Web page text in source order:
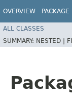
OVERVIEW PACKAGE
ALL CLASSES
SUMMARY: NESTED |